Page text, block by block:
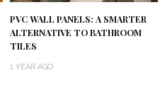
PVC WALL PANELS: A SMARTER
ALTERNATIVE TO BATHROOM
TILES
1 YEAR AGO